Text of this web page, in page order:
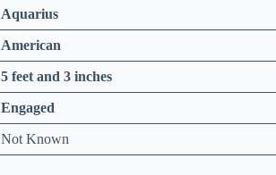
Aquarius
American
5 feet and 3 inches
Engaged
Not Known